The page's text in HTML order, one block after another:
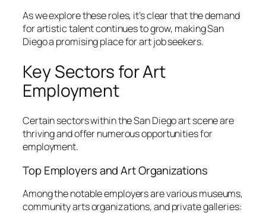
As we explore these roles, it’s clear that the demand
for artistic talent continues to grow, making San
Diego a promising place for art job seekers.
Key Sectors for Art
Employment
Certain sectors within the San Diego art scene are
thriving and offer numerous opportunities for
employment.
Top Employers and Art Organizations
Among the notable employers are various museums,
community arts organizations, and private galleries: